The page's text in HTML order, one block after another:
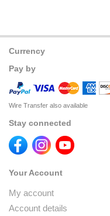
Currency
Pay by
Wire Transfer also available
Stay connected
Your Account
My account
Account details